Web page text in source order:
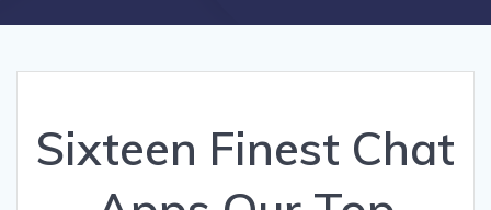
Sixteen Finest Chat